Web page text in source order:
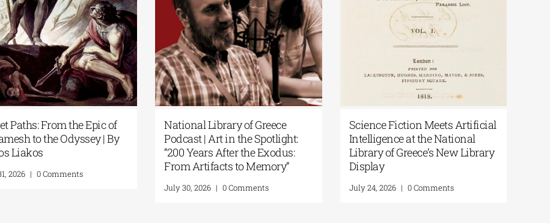
National Library of Greece
Podcast | Art in the Spotlight:
“200 Years After the Exodus:
Science Fiction Meets Artificial
Intelligence at the National
Library of Greece’s New Library
Display
July 24, 2026 | 0 Comments
Patakis Publications| Yanis
Varoufakis: Raise Your Soul: A
Personal History of Resistance
August 5, 2026